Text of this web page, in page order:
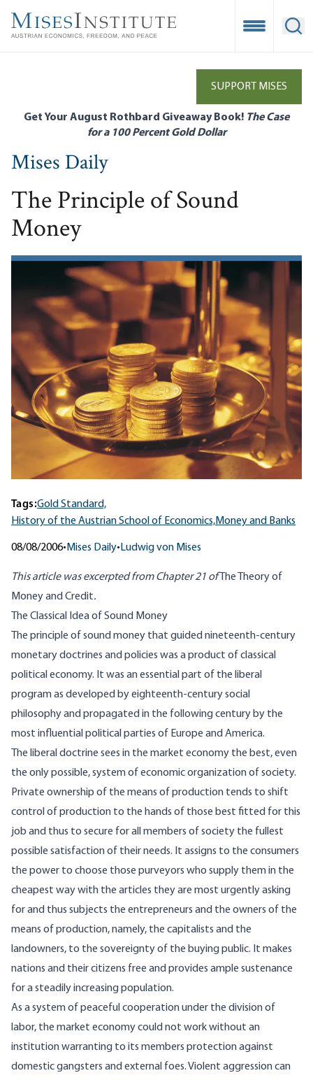
main
Open
SUPPORT MISES
Get Your August Rothbard Giveaway Book! The Case
for a 100 Percent Gold Dollar
Mises Daily
The Principle of Sound
Money
Tags:Gold Standard,
History of the Austrian School of Economics,Money and Banks
08/08/2006• Mises Daily• Ludwig von Mises
This article was excerpted from Chapter 21 of
The Theory of
Money and Credit.
The Classical Idea of Sound Money
The principle of sound money that guided nineteenth-century
monetary doctrines and policies was a product of classical
political economy. It was an essential part of the liberal
program as developed by eighteenth-century social
philosophy and propagated in the following century by the
most influential political parties of Europe and America.
The liberal doctrine sees in the market economy the best, even
the only possible, system of economic organization of society.
Private ownership of the means of production tends to shift
control of production to the hands of those best fitted for this
job and thus to secure for all members of society the fullest
possible satisfaction of their needs. It assigns to the consumers
the power to choose those purveyors who supply them in the
cheapest way with the articles they are most urgently asking
for and thus subjects the entrepreneurs and the owners of the
means of production, namely, the capitalists and the
landowners, to the sovereignty of the buying public. It makes
nations and their citizens free and provides ample sustenance
for a steadily increasing population.
As a system of peaceful cooperation under the division of
labor, the market economy could not work without an
institution warranting to its members protection against
domestic gangsters and external foes. Violent aggression can